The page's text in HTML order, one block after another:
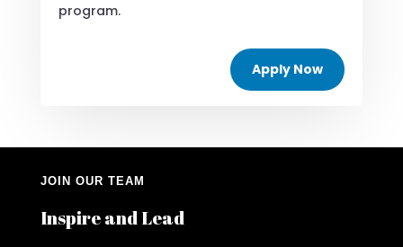
program.
Apply Now
JOIN OUR TEAM
Inspire and Lead